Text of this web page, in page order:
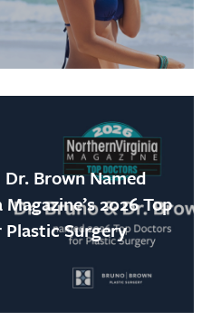
Brown Named
2026 Top
Surgery